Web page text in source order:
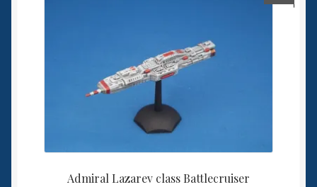
Admiral Lazarev class Battlecruiser